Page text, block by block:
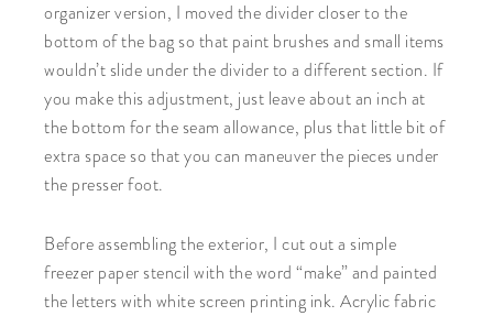
organizer version, I moved the divider closer to the
bottom of the bag so that paint brushes and small items
wouldn’t slide under the divider to a different section. If
you make this adjustment, just leave about an inch at
the bottom for the seam allowance, plus that little bit of
extra space so that you can maneuver the pieces under
the presser foot.
Before assembling the exterior, I cut out a simple
freezer paper stencil with the word “make” and painted
the letters with white screen printing ink. Acrylic fabric